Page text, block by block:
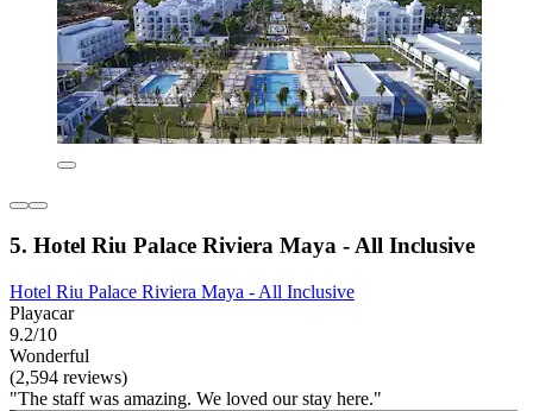
5. Hotel Riu Palace Riviera Maya - All Inclusive
Hotel Riu Palace Riviera Maya - All Inclusive
Playacar
9.2/10
Wonderful
(2,594 reviews)
"The staff was amazing. We loved our stay here."